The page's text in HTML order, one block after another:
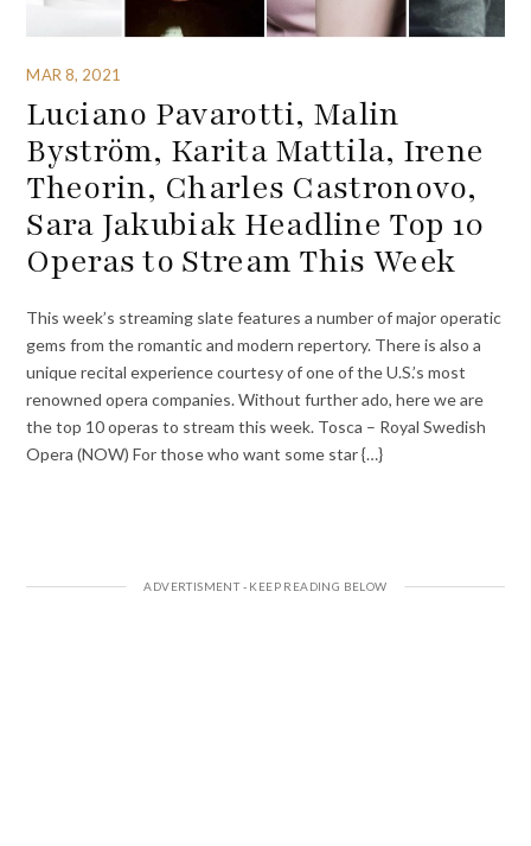
MAR 8, 2021
Luciano Pavarotti, Malin
Byström, Karita Mattila, Irene
Theorin, Charles Castronovo,
Sara Jakubiak Headline Top 10
Operas to Stream This Week
This week’s streaming slate features a number of major operatic
gems from the romantic and modern repertory. There is also a
unique recital experience courtesy of one of the U.S.’s most
renowned opera companies. Without further ado, here we are
the top 10 operas to stream this week. Tosca – Royal Swedish
Opera (NOW) For those who want some star {…}